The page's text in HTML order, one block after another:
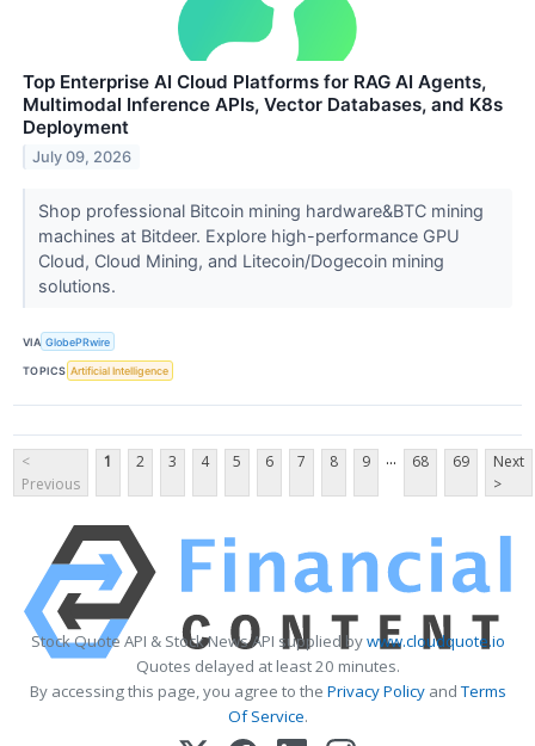
Top Enterprise AI Cloud Platforms for RAG AI Agents,
Multimodal Inference APIs, Vector Databases, and K8s
Deployment
July 09, 2026
Shop professional Bitcoin mining hardware&BTC mining
machines at Bitdeer. Explore high-performance GPU
Cloud, Cloud Mining, and Litecoin/Dogecoin mining
solutions.
VIA GlobePRwire
TOPICS Artificial Intelligence
<
Previous
1 2 3 4 5 6 7 8 9 ... 68 69
Next
>
Stock Quote API & Stock News API supplied bywww.cloudquote.io
Quotes delayed at least 20 minutes.
By accessing this page, you agree to the Privacy PolicyandTerms
Of Service.